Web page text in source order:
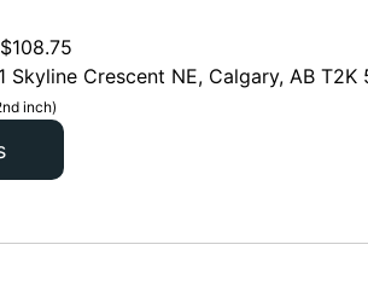
$108.75
Skyline Crescent NE, Calgary, AB T2K
inch)